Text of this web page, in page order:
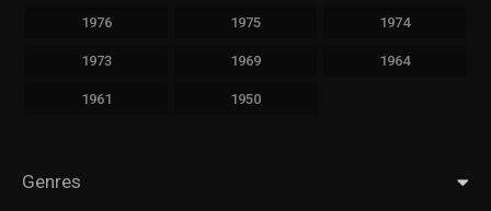
1976 1975 1974
1973 1969 1964
1961 1950
Genres